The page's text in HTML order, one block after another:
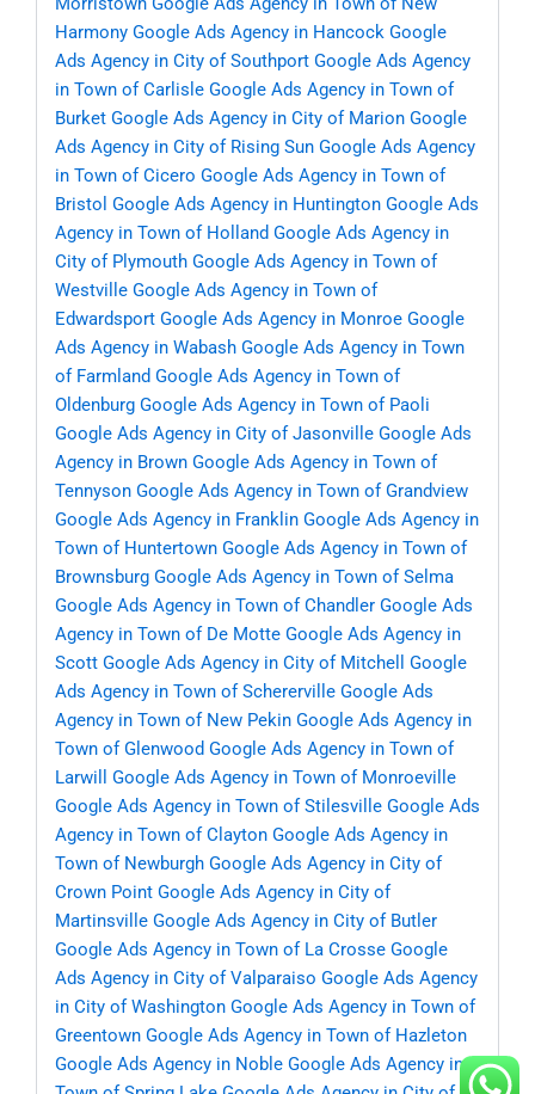
Harmony Google Ads Agency in Hancock Google
Ads Agency in City of Southport Google Ads Agency
in Town of Carlisle Google Ads Agency in Town of
Burket Google Ads Agency in City of Marion Google
Ads Agency in City of Rising Sun Google Ads Agency
in Town of Cicero Google Ads Agency in Town of
Bristol Google Ads Agency in Huntington Google Ads
Agency in Town of Holland Google Ads Agency in
City of Plymouth Google Ads Agency in Town of
Westville Google Ads Agency in Town of
Edwardsport Google Ads Agency in Monroe Google
Ads Agency in Wabash Google Ads Agency in Town
of Farmland Google Ads Agency in Town of
Oldenburg Google Ads Agency in Town of Paoli
Google Ads Agency in City of Jasonville Google Ads
Agency in Brown Google Ads Agency in Town of
Tennyson Google Ads Agency in Town of Grandview
Google Ads Agency in Franklin Google Ads Agency in
Town of Huntertown Google Ads Agency in Town of
Brownsburg Google Ads Agency in Town of Selma
Google Ads Agency in Town of Chandler Google Ads
Agency in Town of De Motte Google Ads Agency in
Scott Google Ads Agency in City of Mitchell
Google
Ads Agency in Town of Schererville Google Ads
Agency in Town of New Pekin Google Ads Agency in
Town of Glenwood Google Ads Agency in Town of
Larwill
Google Ads Agency in Town of Monroeville
Google Ads Agency in Town of Stilesville Google Ads
Agency in Town of Clayton Google Ads Agency in
Town of Newburgh Google Ads Agency in City of
Crown Point Google Ads Agency in City of
Martinsville Google Ads Agency in City of Butler
Google Ads Agency in Town of La Crosse Google
Ads Agency in City of Valparaiso Google Ads Agency
in City of Washington Google Ads Agency in Town of
Greentown Google Ads Agency in Town of Hazleton
Google Ads Agency in Noble Google Ads Agency in